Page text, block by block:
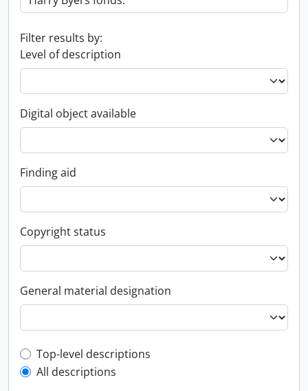
Filter results by:
Level of description
Digital object available
Finding aid
Copyright status
General material designation
Top-level description filter
Top-level descriptions
All descriptions